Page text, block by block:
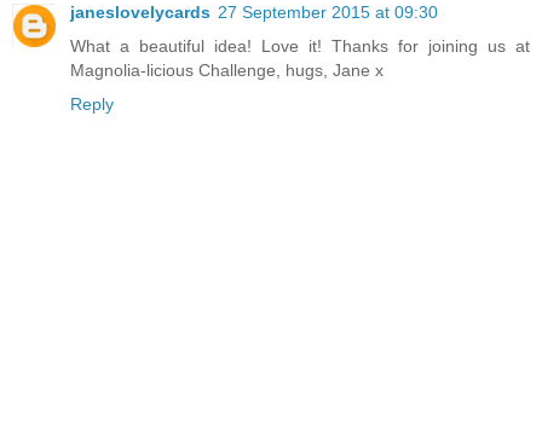
janeslovelycards 27 September 2015 at 09:30
What a beautiful idea! Love it! Thanks for joining us at
Magnolia-licious Challenge, hugs, Jane x
Reply